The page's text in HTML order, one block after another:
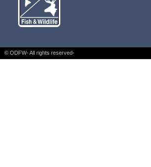
© ODFW- All rights reserved-